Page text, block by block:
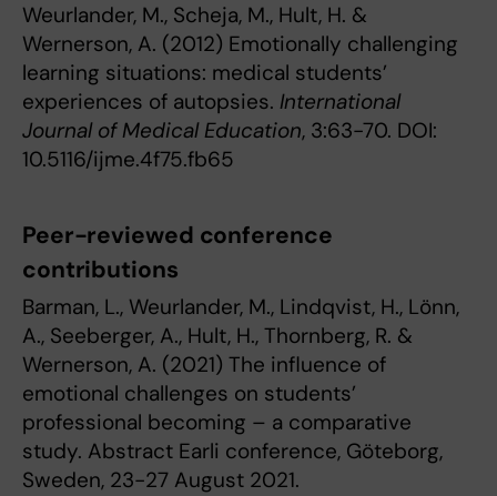
Weurlander, M., Scheja, M., Hult, H. &
Wernerson, A. (2012) Emotionally challenging
learning situations: medical students’
experiences of autopsies. International
Journal of Medical Education, 3:63-70. DOI:
10.5116/ijme.4f75.fb65
Peer-reviewed conference
contributions
Barman, L., Weurlander, M., Lindqvist, H., Lönn,
A., Seeberger, A., Hult, H., Thornberg, R. &
Wernerson, A. (2021) The influence of
emotional challenges on students’
professional becoming – a comparative
study. Abstract Earli conference, Göteborg,
Sweden, 23-27 August 2021.